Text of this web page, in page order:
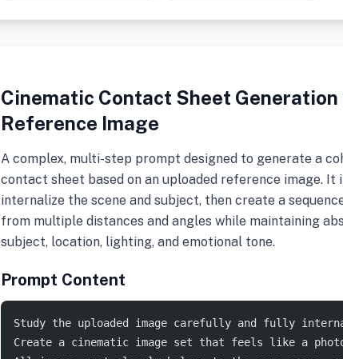
Cinematic Contact Sheet
Reference Image
A complex, multi-step prompt designed to generate a
contact sheet based on an uploaded reference image.
internalize the scene and subject, then create a
from multiple distances and angles while maintaining
subject, location, lighting, and emotional tone.
Prompt Content
Study the uploaded image carefully and fully
Create a cinematic image set that feels like a